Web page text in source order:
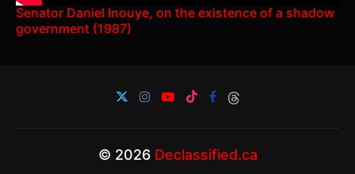
Senator Daniel Inouye, on the existence of a shadow
government (1987)
© 2026 Declassified.ca